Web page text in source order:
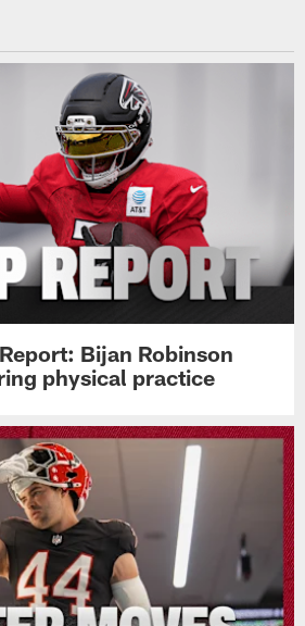
Bijan Robinson
physical practice